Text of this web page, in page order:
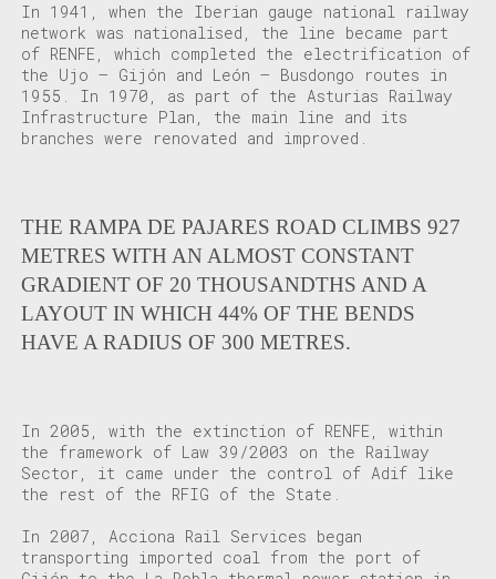
In 1941, when the Iberian gauge national railway
network was nationalised, the line became part
of RENFE, which completed the electrification of
the Ujo – Gijón and León – Busdongo routes in
1955. In 1970, as part of the Asturias Railway
Infrastructure Plan, the main line and its
branches were renovated and improved.
THE RAMPA DE PAJARES ROAD CLIMBS 927
METRES WITH AN ALMOST CONSTANT
GRADIENT OF 20 THOUSANDTHS AND A
LAYOUT IN WHICH 44% OF THE BENDS
HAVE A RADIUS OF 300 METRES.
In 2005, with the extinction of RENFE, within
the framework of Law 39/2003 on the Railway
Sector, it came under the control of Adif like
the rest of the RFIG of the State.
In 2007, Acciona Rail Services began
transporting imported coal from the port of